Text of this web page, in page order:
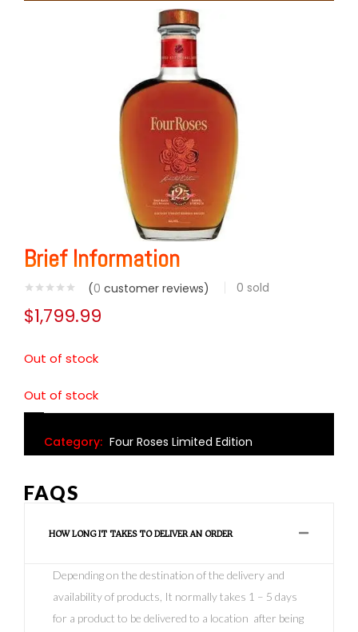
Brief Information
(0 customer reviews) 0 sold
$1,799.99
Out of stock
Out of stock
Category: Four Roses Limited Edition
FAQS
HOW LONG IT TAKES TO DELIVER AN ORDER
Depending on the destination of the delivery and
availability of products, It normally takes 1 – 5 days
for a product to be delivered to a location after being